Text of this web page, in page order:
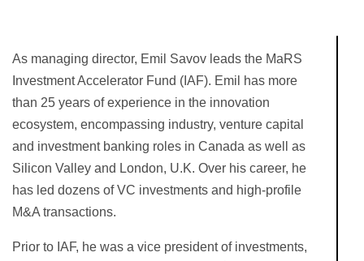
As managing director, Emil Savov leads the MaRS
Investment Accelerator Fund (IAF). Emil has more
than 25 years of experience in the innovation
ecosystem, encompassing industry, venture capital
and investment banking roles in Canada as well as
Silicon Valley and London, U.K. Over his career, he
has led dozens of VC investments and high-profile
M&A transactions.
Prior to IAF, he was a vice president of investments,